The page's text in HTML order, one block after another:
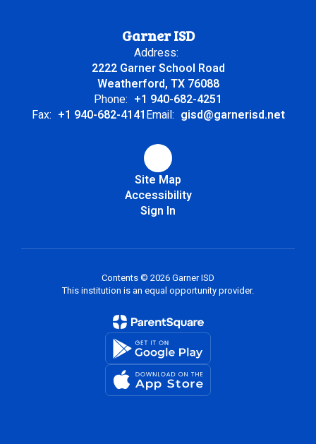
Garner ISD
Address:
2222 Garner School Road
Weatherford, TX 76088
Phone: +1 940-682-4251
Fax: +1 940-682-4141Email: gisd@garnerisd.net
Site Map
Accessibility
Sign In
Contents © 2026 Garner ISD
This institution is an equal opportunity provider.